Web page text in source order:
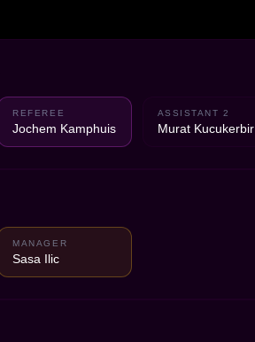
REFEREE
Jochem Kamphuis
ASSISTANT 2
Murat Kucukerbir
MANAGER
Sasa Ilic